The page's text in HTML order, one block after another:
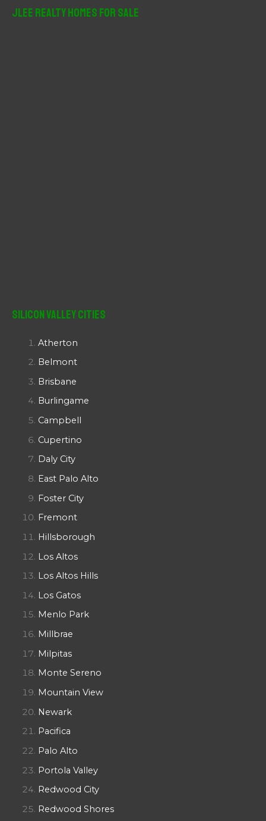
JLee Realty Homes For Sale
Silicon Valley Cities
Atherton
Belmont
Brisbane
Burlingame
Campbell
Cupertino
Daly City
East Palo Alto
Foster City
Fremont
Hillsborough
Los Altos
Los Altos Hills
Los Gatos
Menlo Park
Millbrae
Milpitas
Monte Sereno
Mountain View
Newark
Pacifica
Palo Alto
Portola Valley
Redwood City
Redwood Shores